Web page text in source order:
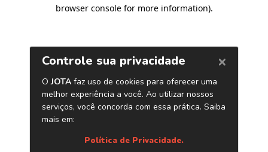
browser console for more information).